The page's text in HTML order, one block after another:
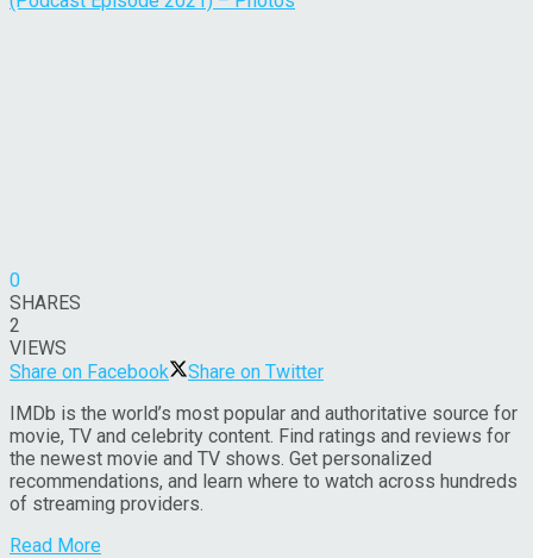
0
SHARES
2
VIEWS
Share on Facebook
Share on Twitter
IMDb is the world’s most popular and authoritative source for
movie, TV and celebrity content. Find ratings and reviews for
the newest movie and TV shows. Get personalized
recommendations, and learn where to watch across hundreds
of streaming providers.
Read More